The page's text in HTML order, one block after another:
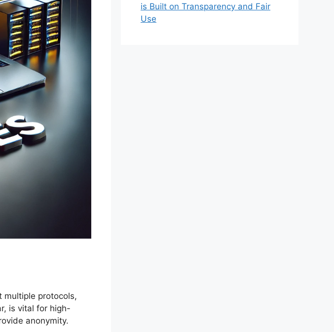
multiple protocols,
is vital for high-
anonymity.
is Built on Transparency and Fair
Use